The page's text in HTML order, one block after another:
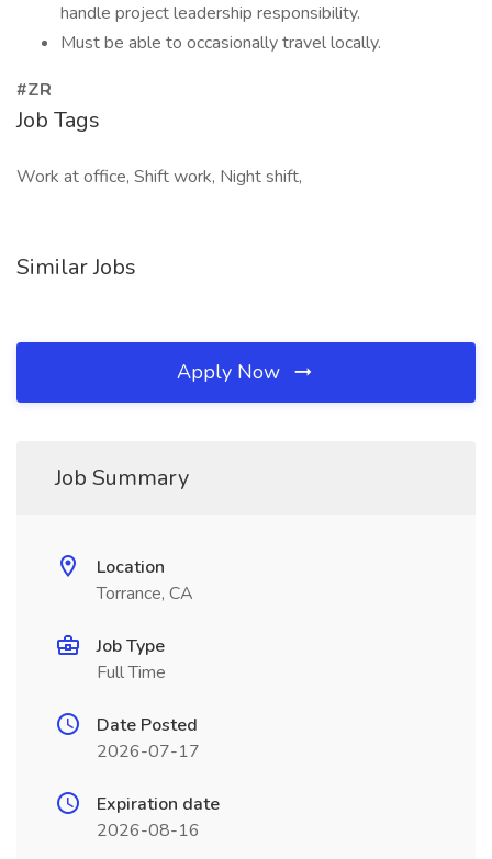
handle project leadership responsibility.
Must be able to occasionally travel locally.
#ZR
Job Tags
Work at office, Shift work, Night shift,
Similar Jobs
Apply Now
Job Summary
Location
Torrance, CA
Job Type
Full Time
Date Posted
2026-07-17
Expiration date
2026-08-16